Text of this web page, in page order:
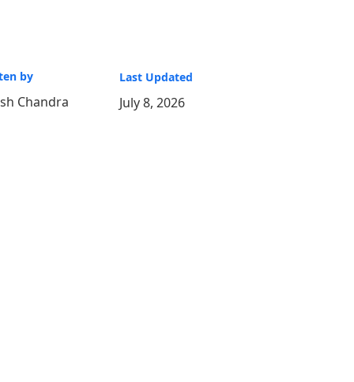
by
Chandra
Last Updated
July 8, 2026